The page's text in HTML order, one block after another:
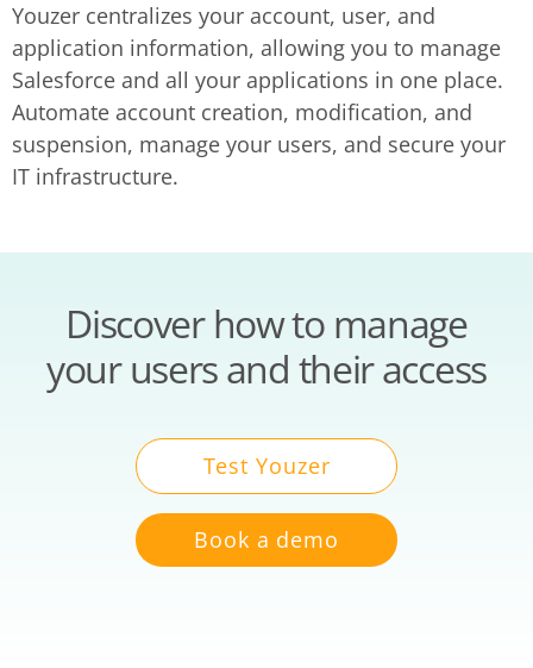
Youzer centralizes your account, user, and
application information, allowing you to manage
Salesforce and all your applications in one place.
Automate account creation, modification, and
suspension, manage your users, and secure your
IT infrastructure.
Discover how to manage
your users and their access
Test Youzer
Book a demo